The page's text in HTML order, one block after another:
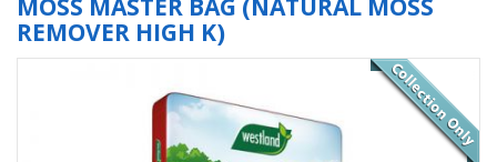
MOSS MASTER BAG (NATURAL MOSS
REMOVER HIGH K)